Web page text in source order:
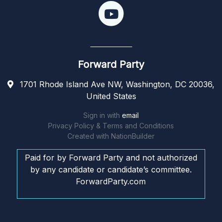
Forward Party
1701 Rhode Island Ave NW, Washington, DC 20036,
United States
Sign in with email
Privacy Policy & Terms and Conditions
Created with NationBuilder
Paid for by Forward Party and not authorized
by any candidate or candidate’s committee.
ForwardParty.com